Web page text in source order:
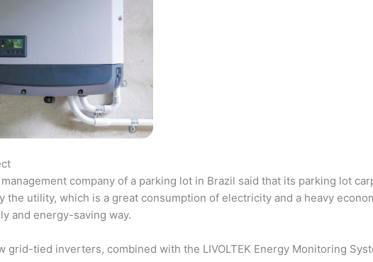
company of a parking lot in Brazil said that its parking lot
utility, which is a great consumption of electricity and a heavy
and energy-saving way.
grid-tied inverters, combined with the LIVOLTEK Energy Monitoring